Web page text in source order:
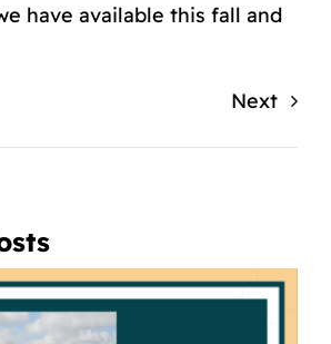
have available this fall and
Next